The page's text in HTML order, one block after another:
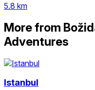
5.8 km
More from
Adventures
Istanbul